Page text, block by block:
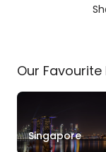
Our Favourite
Singapore
Travel
Date